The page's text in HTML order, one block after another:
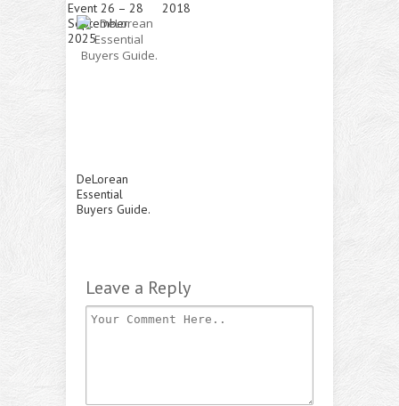
Event 26 – 28
September
2025
2018
DeLorean
Essential
Buyers Guide.
Leave a Reply